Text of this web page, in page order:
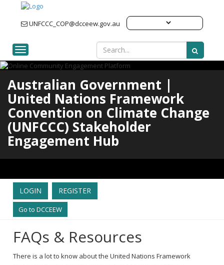
UNFCCC_COP@dcceew.gov.au
Toggle navigation
Australian Government |
United Nations Framework
Convention on Climate Change
(UNFCCC) Stakeholder
Engagement Hub
LOGIN REGISTER
Go to DCCEEW
FAQs & Resources
There is a lot to know about the United Nations Framework